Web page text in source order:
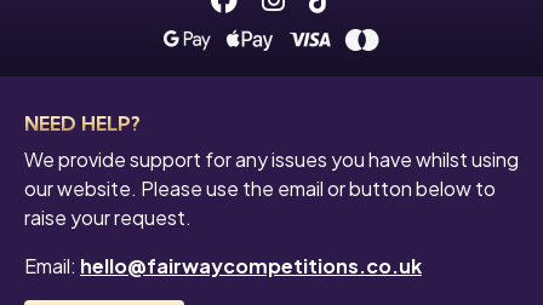
NEED HELP?
We provide support for any issues you have whilst using
our website. Please use the email or button below to
raise your request.
Email: hello@fairwaycompetitions.co.uk